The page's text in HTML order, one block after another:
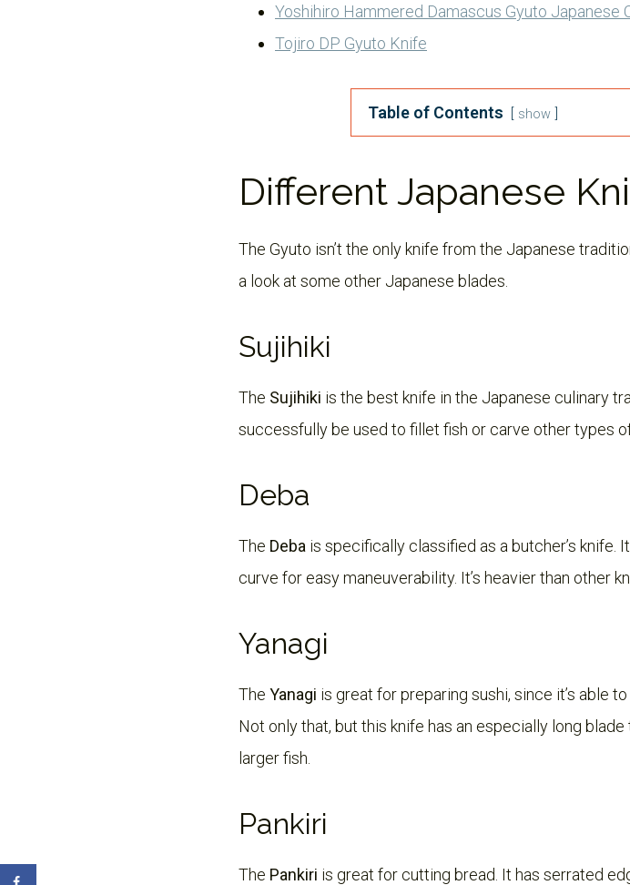
Yoshihiro Hammered Damascus Gyuto Japanese
Tojiro DP Gyuto Knife
Table of Contents show
Different Japanese
The Gyuto isn’t the only knife from the Japanese
a look at some other Japanese blades.
Sujihiki
The Sujihiki is the best knife in the Japanese culinary
successfully be used to fillet fish or carve other types
Deba
The Deba is specifically classified as a butcher’s knife.
curve for easy maneuverability. It’s heavier than other
Yanagi
The Yanagi is great for preparing sushi, since it’s able
Not only that, but this knife has an especially long
larger fish.
Pankiri
The Pankiri is great for cutting bread. It has serrated